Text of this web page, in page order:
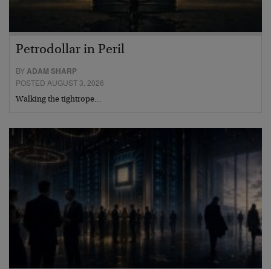
Petrodollar in Peril
BYADAM SHARP
POSTED AUGUST 3, 2026
Walking the tightrope…